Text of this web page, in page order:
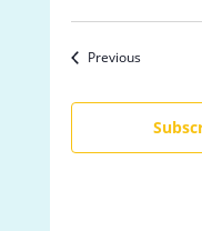
PreviousEvents